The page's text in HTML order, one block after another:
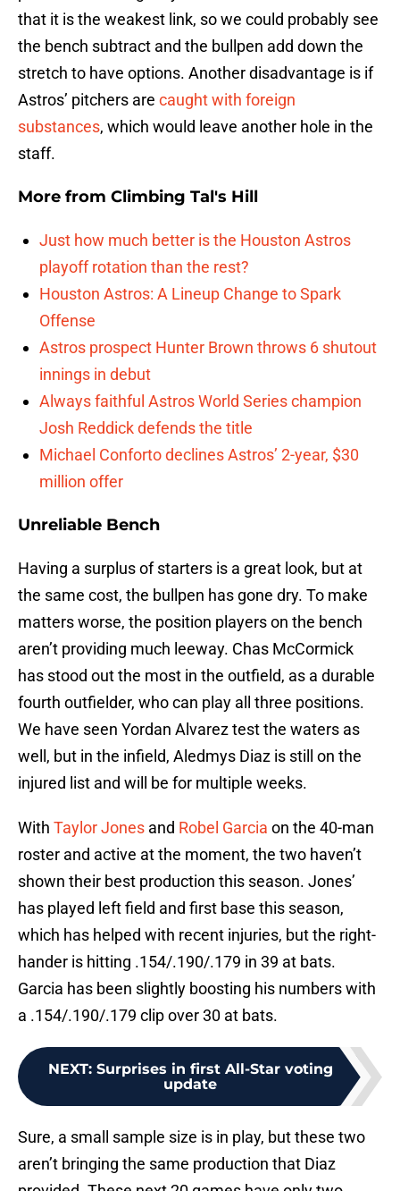
that it is the weakest link, so we could probably see
the bench subtract and the bullpen add down the
stretch to have options. Another disadvantage is if
Astros’ pitchers are caught with foreign
substances, which would leave another hole in the
staff.
More from Climbing Tal's Hill
Just how much better is the Houston Astros
playoff rotation than the rest?
Houston Astros: A Lineup Change to Spark
Offense
Astros prospect Hunter Brown throws 6 shutout
innings in debut
Always faithful Astros World Series champion
Josh Reddick defends the title
Michael Conforto declines Astros’ 2-year, $30
million offer
Unreliable Bench
Having a surplus of starters is a great look, but at
the same cost, the bullpen has gone dry. To make
matters worse, the position players on the bench
aren’t providing much leeway. Chas McCormick
has stood out the most in the outfield, as a durable
fourth outfielder, who can play all three positions.
We have seen Yordan Alvarez test the waters as
well, but in the infield, Aledmys Diaz is still on the
injured list and will be for multiple weeks.
With Taylor Jones and Robel Garcia on the 40-man
roster and active at the moment, the two haven’t
shown their best production this season. Jones’
has played left field and first base this season,
which has helped with recent injuries, but the right-
hander is hitting .154/.190/.179 in 39 at bats.
Garcia has been slightly boosting his numbers with
a .154/.190/.179 clip over 30 at bats.
NEXT: Surprises in first All-Star voting
update
Sure, a small sample size is in play, but these two
aren’t bringing the same production that Diaz